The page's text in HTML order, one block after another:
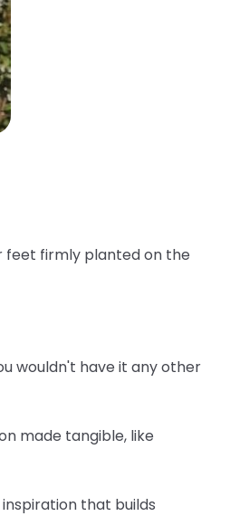
feet firmly planted on the
wouldn't have it any other
made tangible, like
that builds